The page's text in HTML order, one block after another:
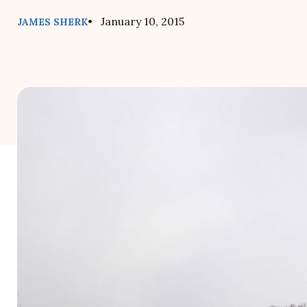
JAMES SHERK• January 10, 2015